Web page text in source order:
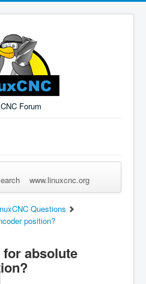
Forum
Forgot Login? Sign up
www.linuxcnc.org
Questions
position?
absolute